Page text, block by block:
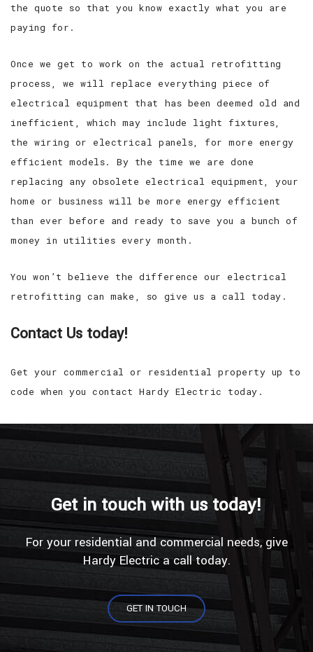
the quote so that you know exactly what you are
paying for.
Once we get to work on the actual retrofitting
process, we will replace everything piece of
electrical equipment that has been deemed old and
inefficient, which may include light fixtures,
the wiring or electrical panels, for more energy
efficient models. By the time we are done
replacing any obsolete electrical equipment, your
home or business will be more energy efficient
than ever before and ready to save you a bunch of
money in utilities every month.
You won’t believe the difference our electrical
retrofitting can make, so give us a call today.
Contact Us today!
Get your commercial or residential property up to
code when you contact Hardy Electric today.
Get in touch with us today!
For your residential and commercial needs, give
Hardy Electric a call today.
GET IN TOUCH